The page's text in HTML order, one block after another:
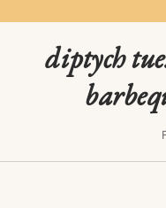
diptych